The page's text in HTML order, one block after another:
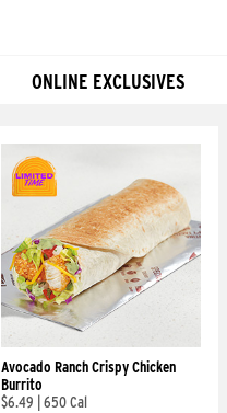
ONLINE EXCLUSIVES
Avocado Ranch Crispy Chicken
Burrito
$6.49
650 Cal